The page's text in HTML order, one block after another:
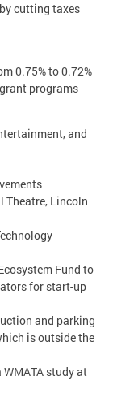
cutting taxes
0.75% to 0.72%
programs
and
Lincoln
Fund to
for start-up
and parking
is outside the
study at